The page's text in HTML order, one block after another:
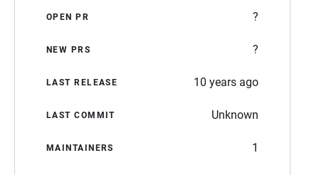
OPEN PR ?
NEW PRS ?
LAST RELEASE 10 years ago
LAST COMMIT Unknown
MAINTAINERS 1